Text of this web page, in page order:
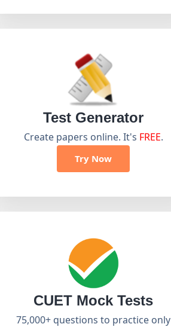
Test Generator
Create papers online. It's FREE.
Try Now
CUET Mock Tests
75,000+ questions to practice only